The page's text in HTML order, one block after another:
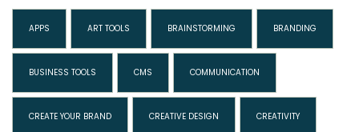
APPS ART TOOLS BRAINSTORMING BRANDING
BUSINESS TOOLS CMS COMMUNICATION
CREATE YOUR BRAND CREATIVE DESIGN CREATIVITY